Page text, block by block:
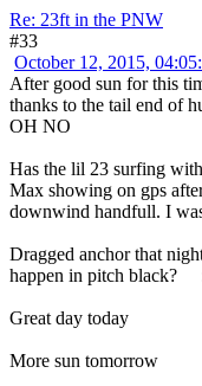
Re: 23ft in the PNW
#33
October 12, 2015,
After good sun for this
thanks to the tail end of
OH NO
Has the lil 23 surfing
Max showing on gps
downwind handfull. I
Dragged anchor that
happen in pitch black?
Great day today
More sun tomorrow